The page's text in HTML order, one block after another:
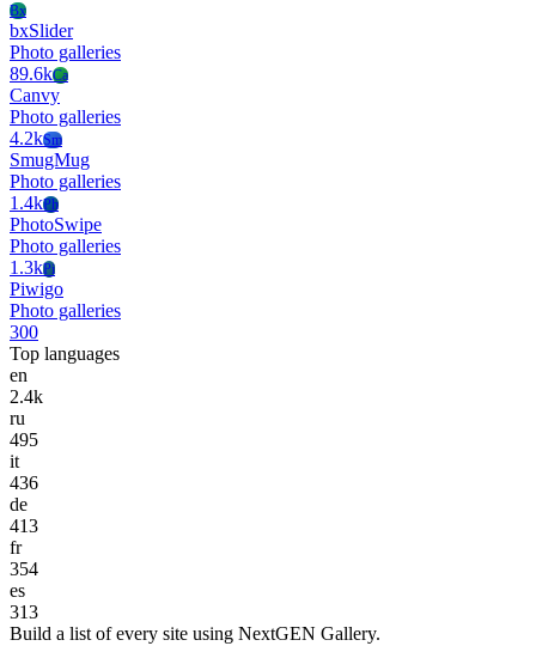
Bx
bxSlider
Photo galleries
89.6kCa
Canvy
Photo galleries
4.2kSm
SmugMug
Photo galleries
1.4kPh
PhotoSwipe
Photo galleries
1.3kPi
Piwigo
Photo galleries
300
Top languages
en
2.4k
ru
495
it
436
de
413
fr
354
es
313
Build a list of every site using NextGEN Gallery.